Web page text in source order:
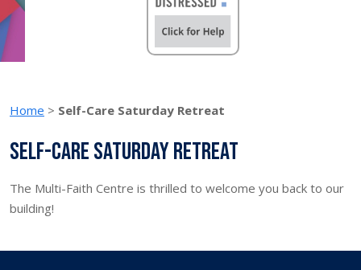
Home > Self-Care Saturday Retreat
Self-Care Saturday Retreat
The Multi-Faith Centre is thrilled to welcome you back to our
building!